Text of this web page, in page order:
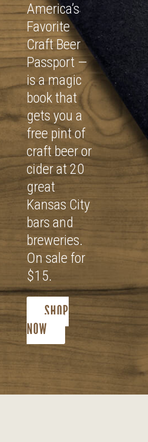
America’s
Favorite
Craft Beer
Passport —
is a magic
book that
gets you a
free pint of
craft beer or
cider at 20
great
Kansas City
bars and
breweries.
On sale for
$15.
SHOP
NOW